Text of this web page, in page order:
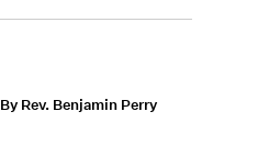
By Rev. Benjamin Perry